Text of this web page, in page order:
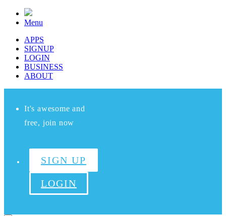
Menu
APPS
SIGNUP
LOGIN
BUSINESS
ABOUT
It's awesome and
free, join now
SIGN UP
LOGIN